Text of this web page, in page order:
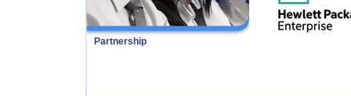
Partnership